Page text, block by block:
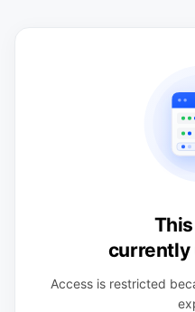
currently
Access is restricted